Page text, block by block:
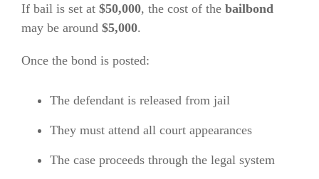
If bail is set at $50,000, the cost of the bailbond
may be around $5,000.
Once the bond is posted:
The defendant is released from jail
They must attend all court appearances
The case proceeds through the legal system